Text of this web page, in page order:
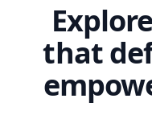
that